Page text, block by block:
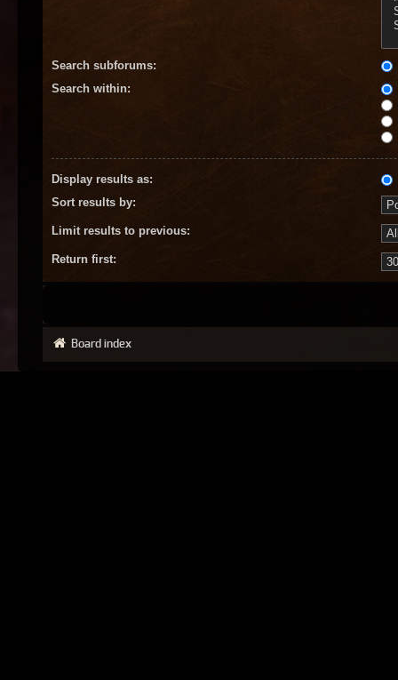
Search subforums:
Search within:
Display results as:
Sort results by:
Limit results to previous:
Return first:
Board index